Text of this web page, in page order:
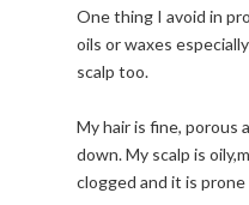
One thing I avoid in
oils or waxes
scalp too.
My hair is fine, porous
down. My scalp is
clogged and it is